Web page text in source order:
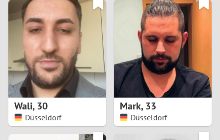
4
Wali,30
Düsseldorf
Mark,33
Düsseldorf